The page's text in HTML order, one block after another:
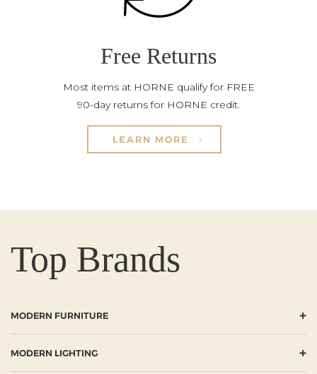
Free Returns
Most items at HORNE qualify for FREE
90-day returns for HORNE credit.
LEARN MORE
Top Brands
MODERN FURNITURE +
MODERN LIGHTING +